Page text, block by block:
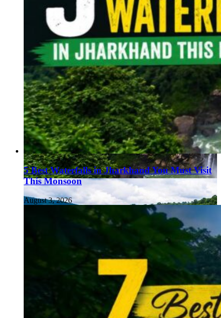
5 Best Waterfalls in Jharkhand You Must Visit
This Monsoon
August 3, 2026